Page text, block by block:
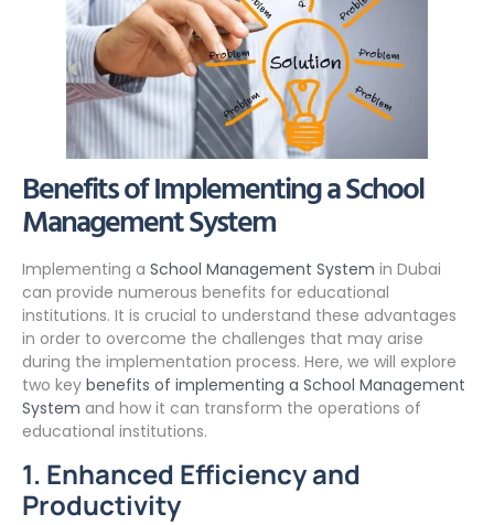
Benefits of Implementing a School
Management System
Implementing a School Management System in Dubai
can provide numerous benefits for educational
institutions. It is crucial to understand these advantages
in order to overcome the challenges that may arise
during the implementation process. Here, we will explore
two key benefits of implementing a School Management
System and how it can transform the operations of
educational institutions.
1. Enhanced Efficiency and
Productivity